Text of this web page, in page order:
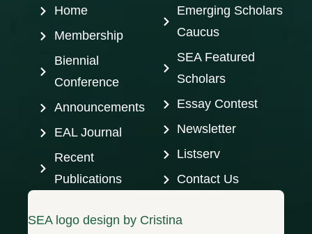
Home
Membership
Biennial
Conference
Announcements
EAL Journal
Recent
Publications
Emerging Scholars
Caucus
SEA Featured
Scholars
Essay Contest
Newsletter
Listserv
Contact Us
SEA logo design by Cristina